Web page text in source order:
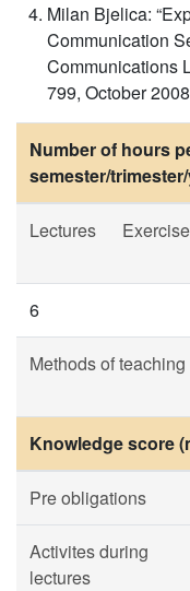
Milan Bjelica:
Communication
Communications
799, October
Number of hours
semester/
Lectures
6
Methods of teaching
Knowledge score
Pre obligations
Activites during
lectures